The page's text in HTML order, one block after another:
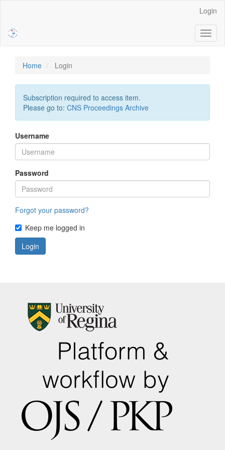
Sidebar
Login
Home Login
Subscription required to access item.
Please go to: CNS Proceedings Archive
Username
Password
Forgot your password?
Keep me logged in
Login